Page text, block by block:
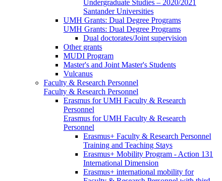
Undergraduate Studies – 2020/2021
Santander Universities
UMH Grants: Dual Degree Programs
UMH Grants: Dual Degree Programs
Dual doctorates/Joint supervision
Other grants
MUDI Program
Master's and Joint Master's Students
Vulcanus
Faculty & Research Personnel
Faculty & Research Personnel
Erasmus for UMH Faculty & Research
Personnel
Erasmus for UMH Faculty & Research
Personnel
Erasmus+ Faculty & Research Personnel
Training and Teaching Stays
Erasmus+ Mobility Program - Action 131
International Dimension
Erasmus+ international mobility for